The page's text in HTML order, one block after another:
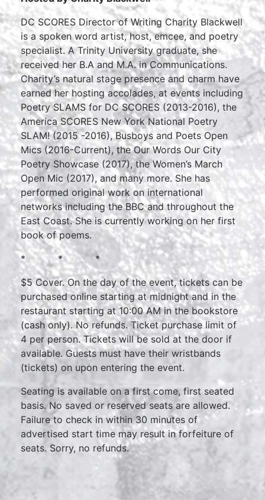
DC SCORES Director of Writing Charity Blackwell
is a spoken word artist, host, emcee, and poetry
specialist. A Trinity University graduate, she
received her B.A and M.A. in Communications.
Charity’s natural stage presence and charm have
earned her hosting accolades, at events including
Poetry SLAMS for DC SCORES (2013-2016), the
America SCORES New York National Poetry
SLAM! (2015 -2016), Busboys and Poets Open
Mics (2016-Current), the Our Words Our City
Poetry Showcase (2017), the Women’s March
Open Mic (2017), and many more. She has
performed original work on international
networks including the BBC and throughout the
East Coast. She is currently working on her first
book of poems.
* * *
$5 Cover. On the day of the event, tickets can be
purchased online starting at midnight and in the
restaurant starting at 10:00 AM in the bookstore
(cash only). No refunds. Ticket purchase limit of
4 per person. Tickets will be sold at the door if
available. Guests must have their wristbands
(tickets) on upon entering the event.
Seating is available on a first come, first seated
basis. No saved or reserved seats are allowed.
Failure to check in within 30 minutes of
advertised start time may result in forfeiture of
seats. Sorry, no refunds.